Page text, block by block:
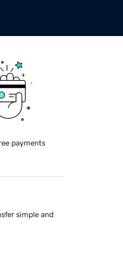
payments
simple and